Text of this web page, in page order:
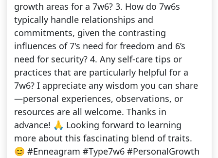
growth areas for a 7w6? 3. How do 7w6s
typically handle relationships and
commitments, given the contrasting
influences of 7's need for freedom and 6’s
need for security? 4. Any self-care tips or
practices that are particularly helpful for a
7w6? I appreciate any wisdom you can share
—personal experiences, observations, or
resources are all welcome. Thanks in
advance! 🙏 Looking forward to learning
more about this fascinating blend of traits.
😊 #Enneagram #Type7w6 #PersonalGrowth